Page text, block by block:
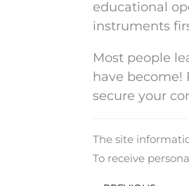
educational
instruments
Most people
have
secure your
The site
To receive